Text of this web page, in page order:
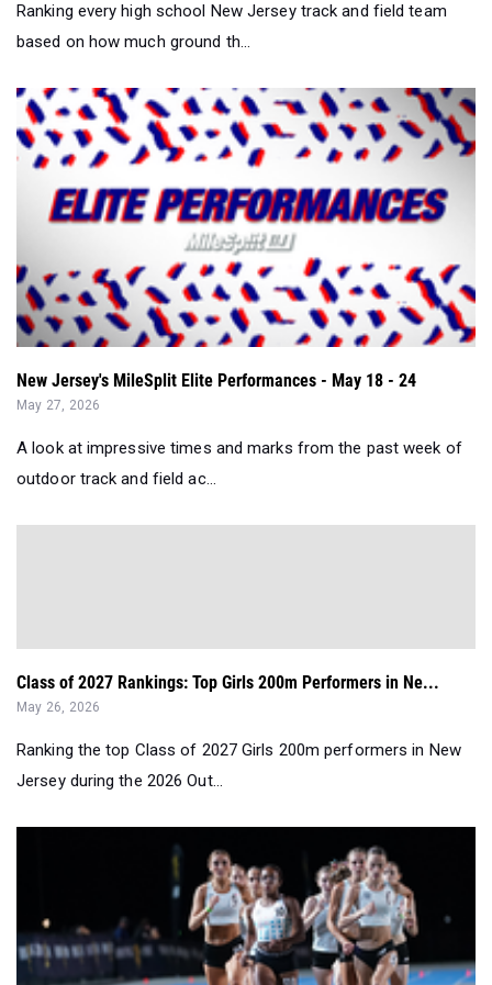
Ranking every high school New Jersey track and field team
based on how much ground th...
New Jersey's MileSplit Elite Performances - May 18 - 24
May 27, 2026
A look at impressive times and marks from the past week of
outdoor track and field ac...
Class of 2027 Rankings: Top Girls 200m Performers in Ne...
May 26, 2026
Ranking the top Class of 2027 Girls 200m performers in New
Jersey during the 2026 Out...